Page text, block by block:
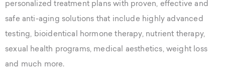
personalized treatment plans with proven, effective and
safe anti-aging solutions that include highly advanced
testing, bioidentical hormone therapy, nutrient therapy,
sexual health programs, medical aesthetics, weight loss
and much more.